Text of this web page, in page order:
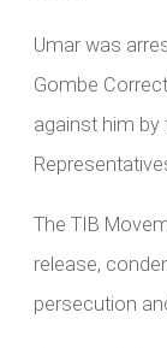
Umar was
Gombe
against him
The TIB
release,
persecution